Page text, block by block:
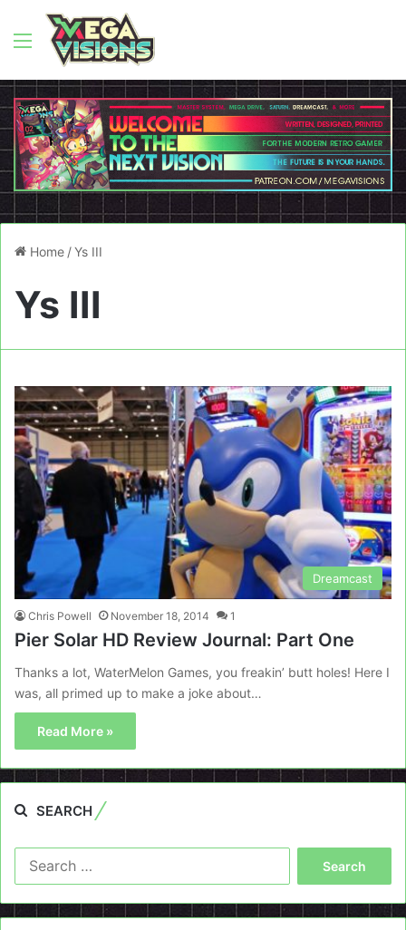
Menu
Home /Ys III
Ys III
Dreamcast
Chris Powell November 18, 2014 1
Pier Solar HD Review Journal: Part One
Thanks a lot, WaterMelon Games, you freakin’ butt holes! Here I
was, all primed up to make a joke about…
Read More »
SEARCH